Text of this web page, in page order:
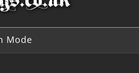
Mode